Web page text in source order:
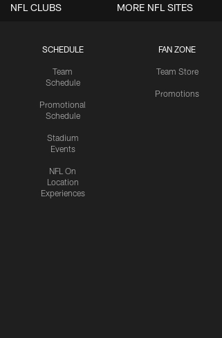
SCHEDULE
Team
Schedule
Promotional
Schedule
Stadium
Events
NFL On
Location
Experiences
FAN ZONE
Team Store
Promotions
NFL CLUBS MORE NFL SITES